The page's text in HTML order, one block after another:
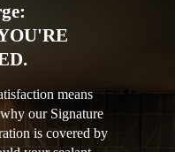
means
our Signature
is covered by